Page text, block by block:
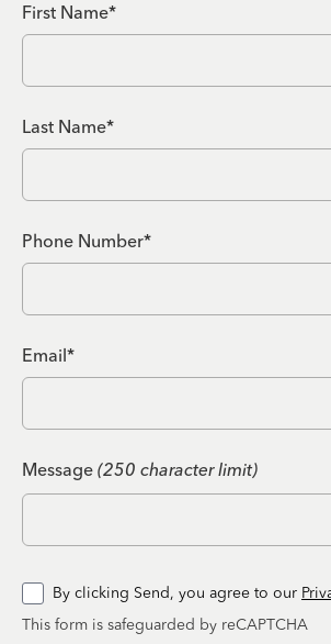
First Name*
Last Name*
Phone Number*
Email*
Message (250 character limit)
By clicking Send, you agree to our
This form is safeguarded by reCAPTCHA